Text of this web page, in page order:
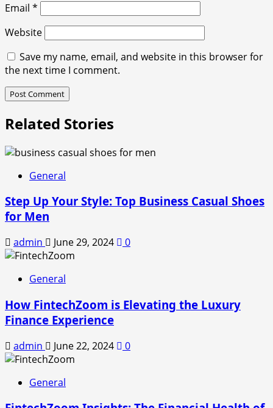
Email *
Website
Save my name, email, and website in this browser for
the next time I comment.
Related Stories
General
Step Up Your Style: Top Business Casual Shoes
for Men
admin June 29, 2024 0
General
How FintechZoom is Elevating the Luxury
Finance Experience
admin June 22, 2024 0
General